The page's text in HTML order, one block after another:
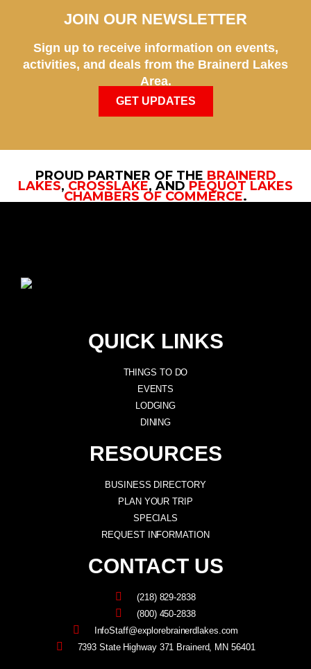
JOIN OUR NEWSLETTER
Sign up to receive information on events,
activities, and deals from the Brainerd Lakes
Area.
GET UPDATES
PROUD PARTNER OF THE BRAINERD
LAKES, CROSSLAKE, AND PEQUOT LAKES
CHAMBERS OF COMMERCE.
QUICK LINKS
THINGS TO DO
EVENTS
LODGING
DINING
RESOURCES
BUSINESS DIRECTORY
PLAN YOUR TRIP
SPECIALS
REQUEST INFORMATION
CONTACT US
(218) 829-2838
(800) 450-2838
InfoStaff@explorebrainerdlakes.com
7393 State Highway 371 Brainerd, MN 56401